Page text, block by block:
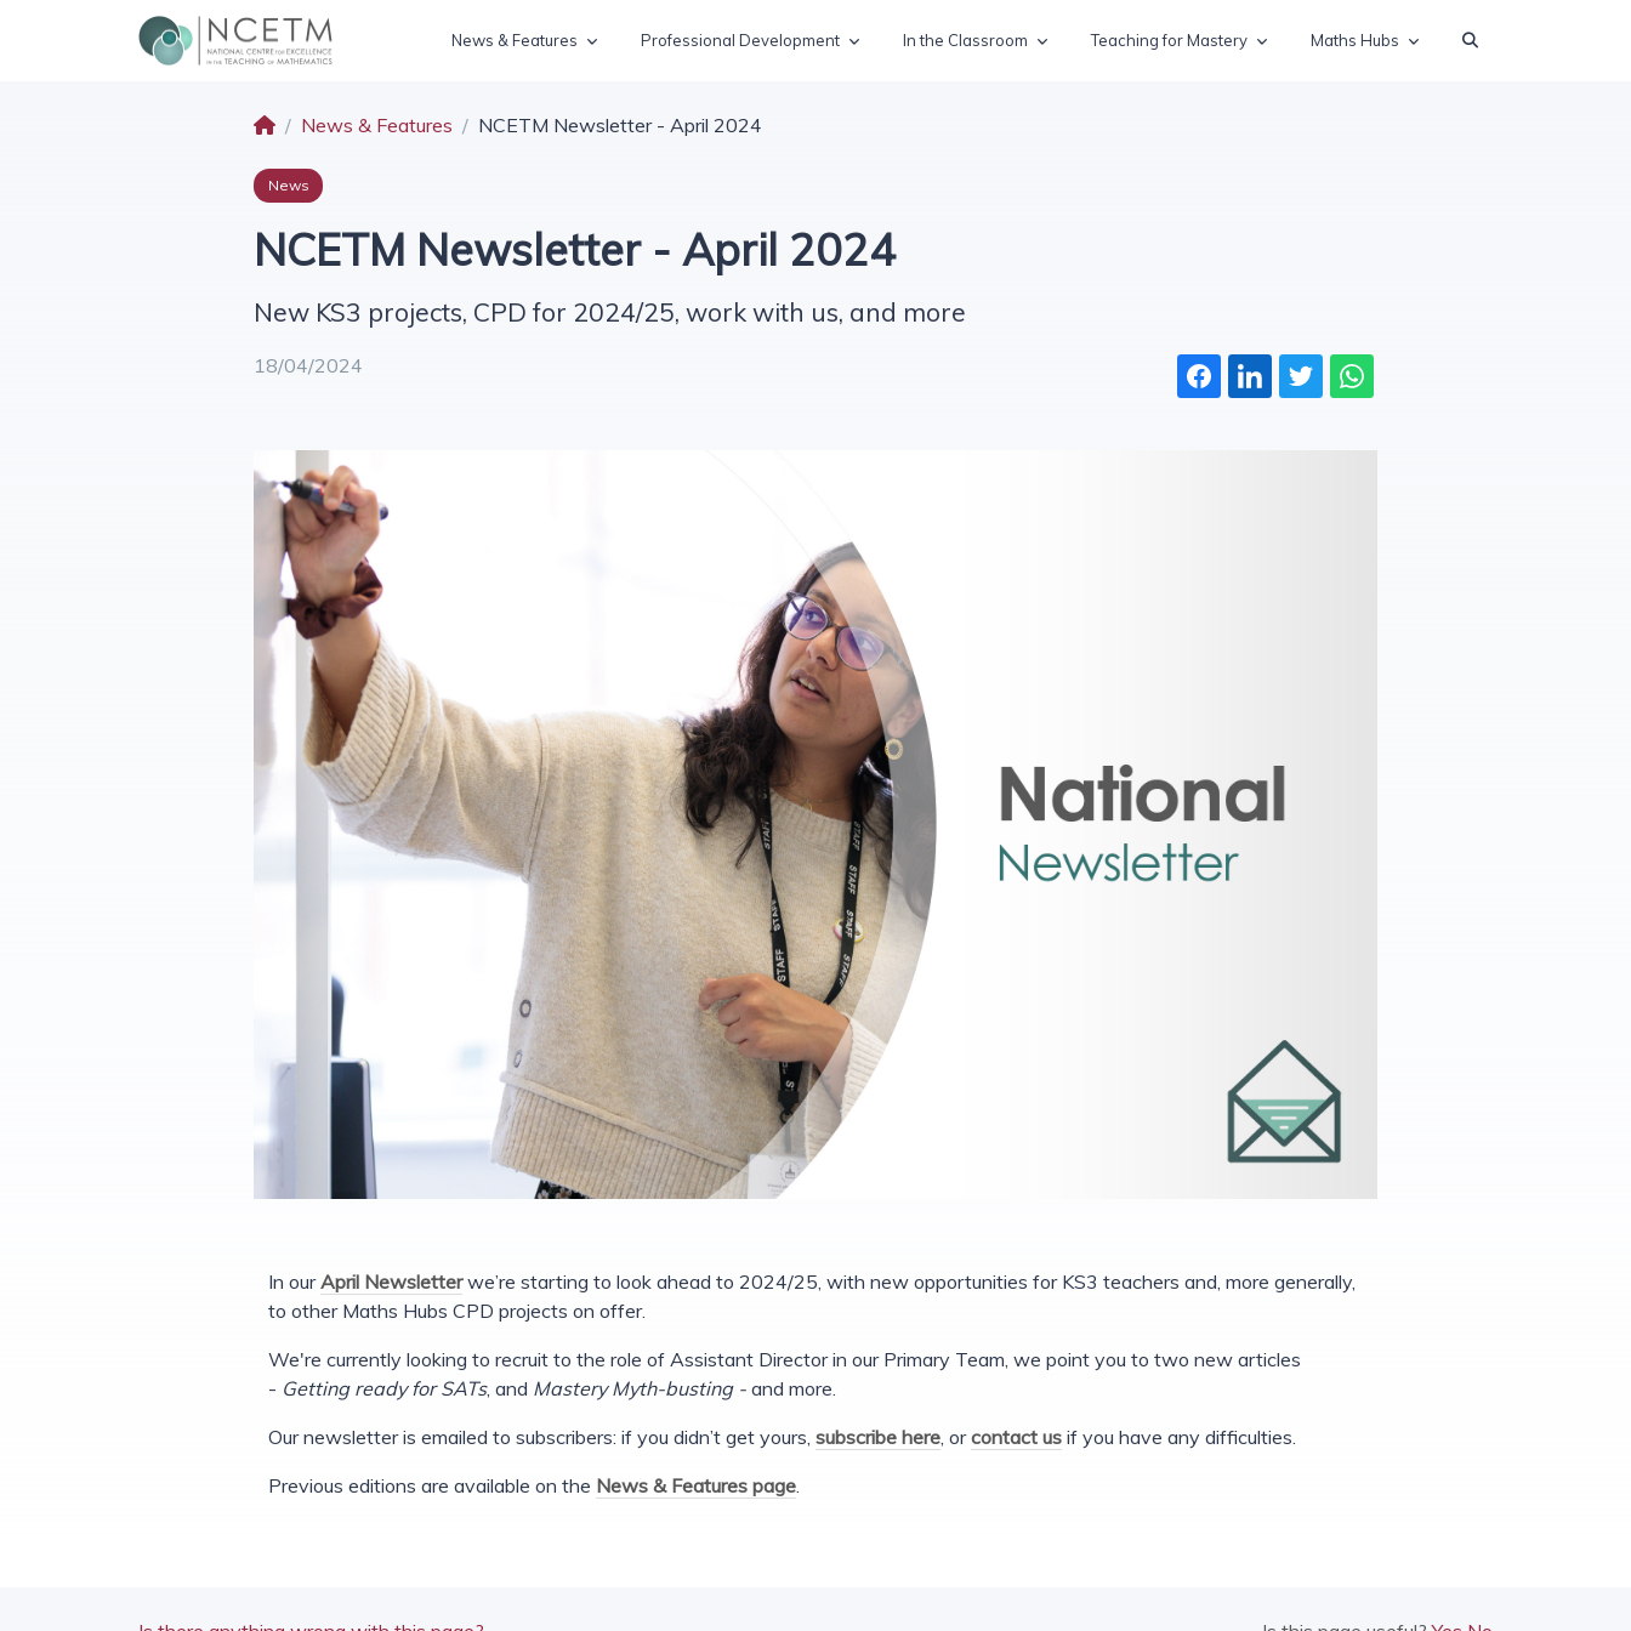
News & Features Professional Development In the Classroom Teaching for Mastery Maths Hubs
News & Features NCETM Newsletter - April 2024
News
NCETM Newsletter - April 2024
New KS3 projects, CPD for 2024/25, work with us, and more
18/04/2024
In ourApril Newsletterwe’re starting to look ahead to 2024/25, with new opportunities for KS3 teachers and, more generally,
to other Maths Hubs CPD projects on offer.
We're currently looking to recruit to the role of Assistant Director in our Primary Team, we point you to two new articles
- Getting ready for SATs, and Mastery Myth-busting - and more.
Our newsletter is emailed to subscribers: if you didn’t get yours, subscribe here , orcontact us if you have any difficulties.
Previous editions are available on the News & Features page